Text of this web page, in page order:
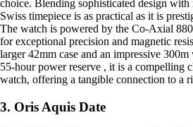
choice. Blending sophisticated design with
Swiss timepiece is as practical as it is
The watch is powered by the Co-Axial
for exceptional precision and magnetic
larger 42mm case and an impressive 300m
55-hour power reserve , it is a compelling
watch, offering a tangible connection to a
3. Oris Aquis Date